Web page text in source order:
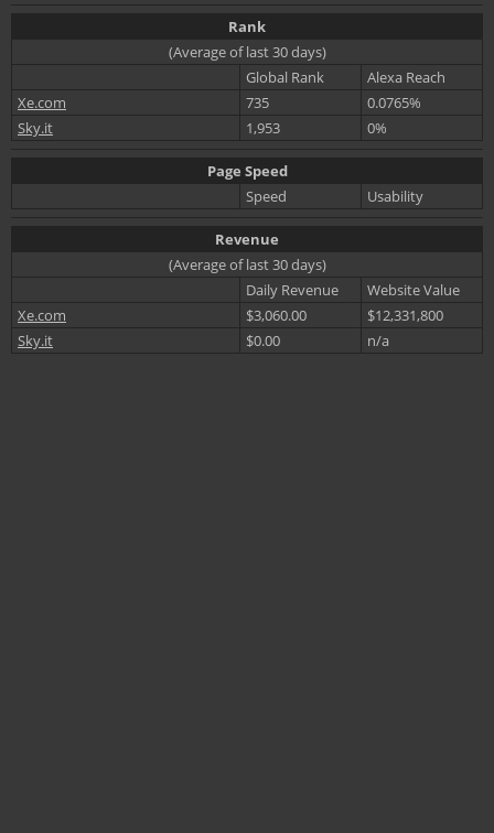
Rank
(Average of last 30 days)
Global Rank
Alexa Reach
Xe.com
735
0.0765%
Sky.it
1,953 0%
Page Speed
Speed
Usability
Revenue
(Average of last 30 days)
Daily Revenue
Website Value
Xe.com
$3,060.00
$12,331,800
Sky.it
$0.00 n/a